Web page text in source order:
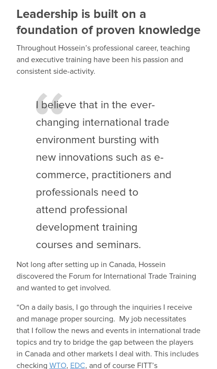
Leadership is built on a
foundation of proven knowledge
Throughout Hossein’s professional career, teaching
and executive training have been his passion and
consistent side-activity.
I believe that in the ever-
changing international trade
environment bursting with
new innovations such as e-
commerce, practitioners and
professionals need to
attend professional
development training
courses and seminars.
Not long after setting up in Canada, Hossein
discovered the Forum for International Trade Training
and wanted to get involved.
“On a daily basis, I go through the inquiries I receive
and manage proper sourcing. My job necessitates
that I follow the news and events in international trade
topics and try to bridge the gap between the players
in Canada and other markets I deal with. This includes
checking WTO, EDC, and of course FITT’s